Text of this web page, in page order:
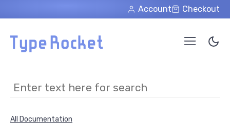
Checkout
Account
All Documentation